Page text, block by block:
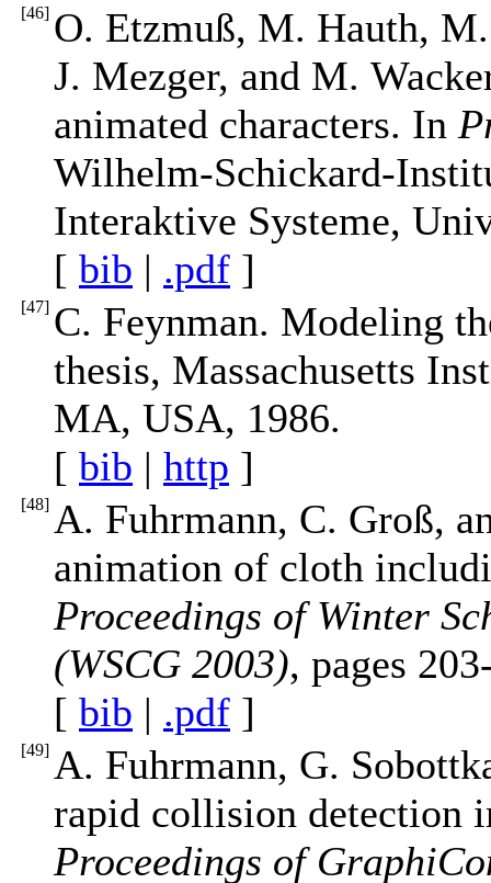
[46] O. Etzmuß, M. Hauth,
J. Mezger, and M.
animated characters. In
Wilhelm-Schickard-
Interaktive Systeme,
[ bib | .pdf ]
[47] C. Feynman. Modeling
thesis, Massachusetts
MA, USA, 1986.
[ bib | http ]
[48] A. Fuhrmann, C. Groß,
animation of cloth
Proceedings of Winter
(WSCG 2003), pages
[ bib | .pdf ]
[49] A. Fuhrmann, G.
rapid collision detection
Proceedings of